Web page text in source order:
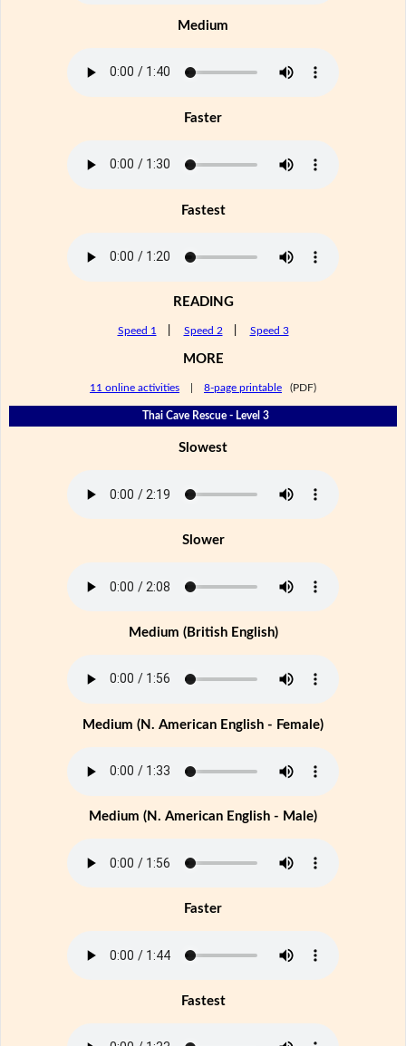
Medium
Faster
Fastest
READING
Speed 1 Speed 2 Speed 3
MORE
11 online activities 8-page printable (PDF)
Thai Cave Rescue - Level 3
Slowest
Slower
Medium (British English)
Medium (N. American English - Female)
Medium (N. American English - Male)
Faster
Fastest